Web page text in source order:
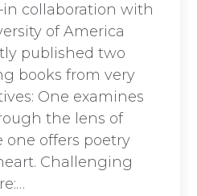
collaboration with
of America
published two
books from very
One examines
the lens of
one offers poetry
Challenging